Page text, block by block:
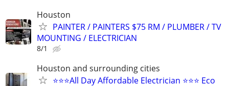
Houston
PAINTER / PAINTERS $75 RM / PLUMBER / TV
MOUNTING / ELECTRICIAN
8/1
Houston and surrounding cities
⭐⭐⭐All Day Affordable Electrician ⭐⭐⭐ Eco